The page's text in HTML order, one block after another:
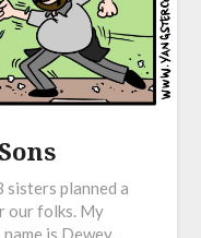
sisters planned a
our folks. My
name is Dewey,